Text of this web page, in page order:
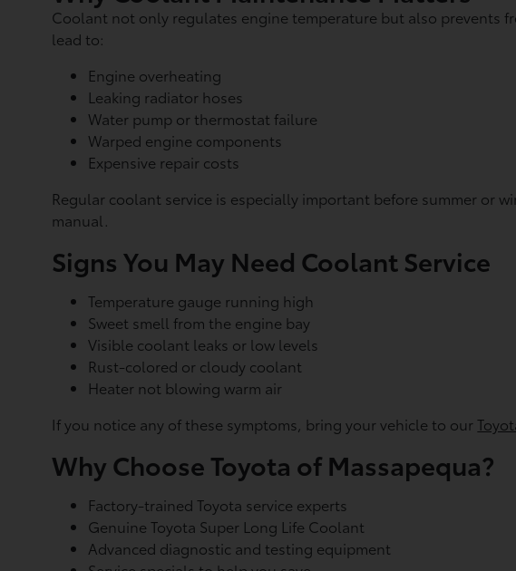
Coolant not only regulates engine temperature but also prevents
lead to:
Engine overheating
Leaking radiator hoses
Water pump or thermostat failure
Warped engine components
Expensive repair costs
Regular coolant service is especially important before summer or
manual.
Signs You May Need Coolant Service
Temperature gauge running high
Sweet smell from the engine bay
Visible coolant leaks or low levels
Rust-colored or cloudy coolant
Heater not blowing warm air
If you notice any of these symptoms, bring your vehicle to our
Why Choose Toyota of Massapequa?
Factory-trained Toyota service experts
Genuine Toyota Super Long Life Coolant
Advanced diagnostic and testing equipment